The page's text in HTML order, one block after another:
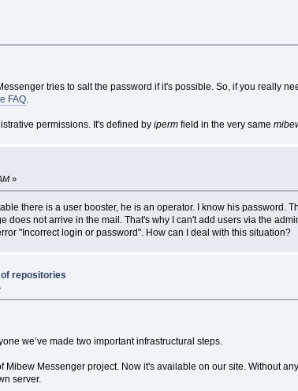
tries to salt the password if it's possible. So, if you really
FAQ
permissions. It's defined byiperm field in the very same
»
there is a user booster, he is an operator. I know his
does not arrive in the mail. That's why I can't add users via the
"Incorrect login or password". How can I deal with this situation?
repositories
we’ve made two important infrastructural steps.
Messenger project. Now it's available on our site. Without
server.